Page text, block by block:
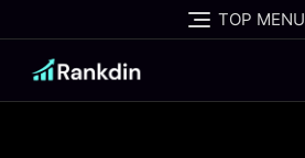
to
content
TOP MENU